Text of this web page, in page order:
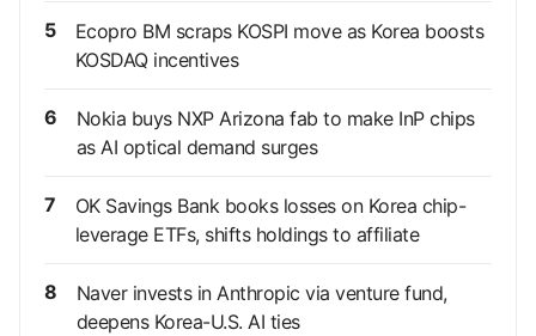
5
Ecopro BM scraps KOSPI move as Korea boosts
KOSDAQ incentives
6
Nokia buys NXP Arizona fab to make InP chips
as AI optical demand surges
7
OK Savings Bank books losses on Korea chip-
leverage ETFs, shifts holdings to affiliate
8
Naver invests in Anthropic via venture fund,
deepens Korea-U.S. AI ties